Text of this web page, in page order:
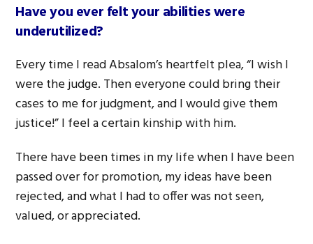
Have you ever felt your abilities were
underutilized?
Every time I read Absalom’s heartfelt plea, “I wish I
were the judge. Then everyone could bring their
cases to me for judgment, and I would give them
justice!” I feel a certain kinship with him.
There have been times in my life when I have been
passed over for promotion, my ideas have been
rejected, and what I had to offer was not seen,
valued, or appreciated.